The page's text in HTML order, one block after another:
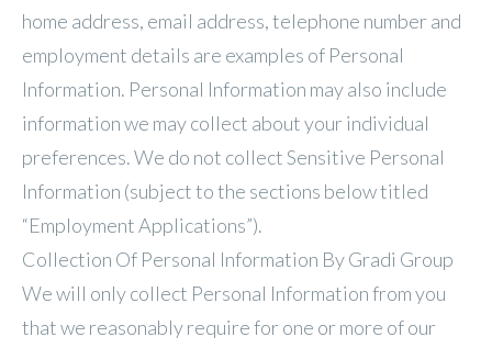
home address, email address, telephone number and
employment details are examples of Personal
Information. Personal Information may also include
information we may collect about your individual
preferences. We do not collect Sensitive Personal
Information (subject to the sections below titled
“Employment Applications”).
Collection Of Personal Information By Gradi Group
We will only collect Personal Information from you
that we reasonably require for one or more of our